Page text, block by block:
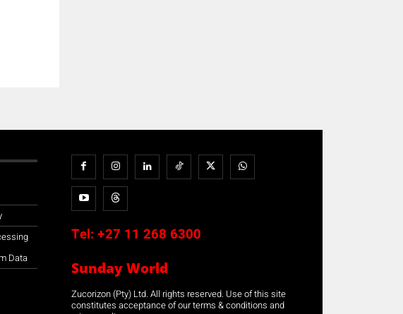
Data
Tel: +27 11 268 6300
Sunday World
Zucorizon (Pty) Ltd. All rights reserved. Use of this site
constitutes acceptance of our terms & conditions and